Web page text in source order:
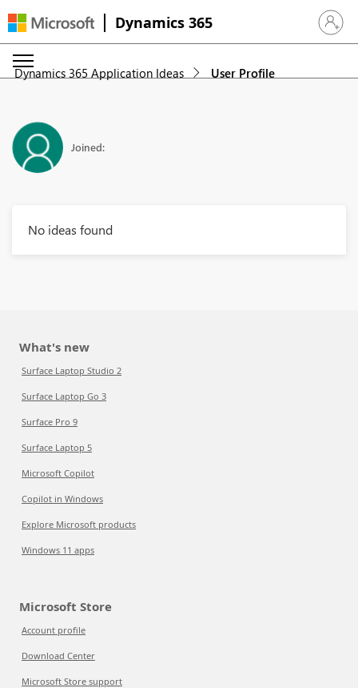
Dynamics 365 Sign in
Dynamics 365 Application Ideas User Profile
Joined:
No ideas found
What's new
Surface Laptop Studio 2
Surface Laptop Go 3
Surface Pro 9
Surface Laptop 5
Microsoft Copilot
Copilot in Windows
Explore Microsoft products
Windows 11 apps
Microsoft Store
Account profile
Download Center
Microsoft Store support